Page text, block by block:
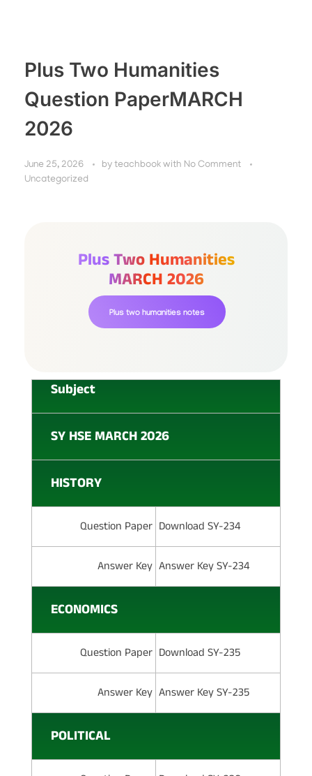
Plus Two Humanities
Question PaperMARCH
2026
June 25, 2026 by teachbook with No Comment
Uncategorized
Plus Two Humanities
MARCH 2026
Plus two humanities notes
Subject
SY HSE MARCH 2026
HISTORY
Question Paper Download SY-234
Answer Key Answer Key SY-234
ECONOMICS
Question Paper Download SY-235
Answer Key Answer Key SY-235
POLITICAL